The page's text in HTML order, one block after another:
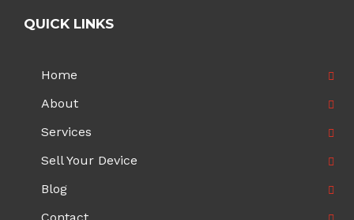
QUICK LINKS
Home
About
Services
Sell Your Device
Blog